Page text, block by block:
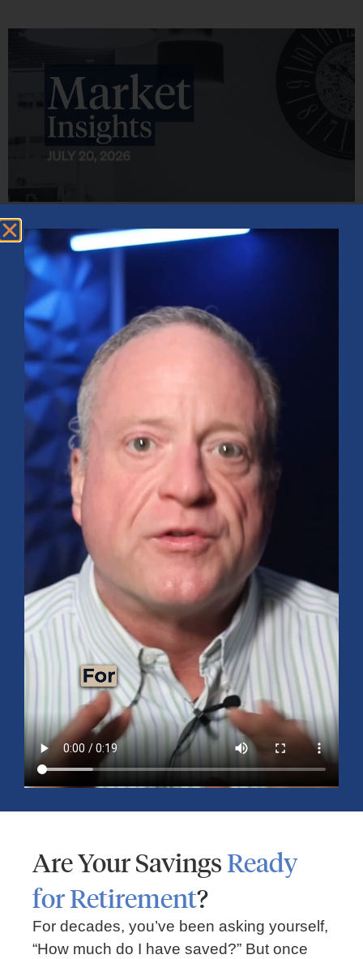
Market Insights – Week Ahead: July 20, 2026
July 20, 2026 No Comments
Softer inflation data, strong bank earnings, and continued AI
investment shaped markets as investors weighed Fed policy, rising
oil prices, and sector rotation heading into a busy earnings season.
Read More »
Mid-Year 2026 Market Outlook
July 15, 2026 No Comments
Explore the 2026 Mid-Year Market Review covering the S&P 500
outlook, AI-driven growth, earnings, interest rates, sector rotation,
small caps, energy, global markets, and investment opportunities
for the second half of the year.
Read More »
Are Your SavingsReady
for Retirement?
For decades, you’ve been asking yourself,
“How much do I have saved?” But once